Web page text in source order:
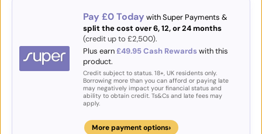
Pay £0 Today with Super Payments &
split the cost over 6, 12, or 24 months
(credit up to £2,500).
Plus earn£49.95 Cash Rewardswith this
product.
Credit subject to status. 18+, UK residents only.
Borrowing more than you can afford or paying late
may negatively impact your financial status and
ability to obtain credit. Ts&Cs and late fees may
apply.
More payment options›